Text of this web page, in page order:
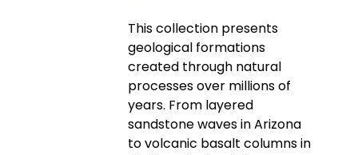
This collection presents
geological formations
created through natural
processes over millions of
years. From layered
sandstone waves in Arizona
to volcanic basalt columns in